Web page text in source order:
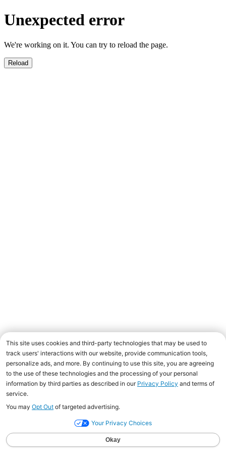
Unexpected error
We're working on it. You can try to reload the page.
Reload